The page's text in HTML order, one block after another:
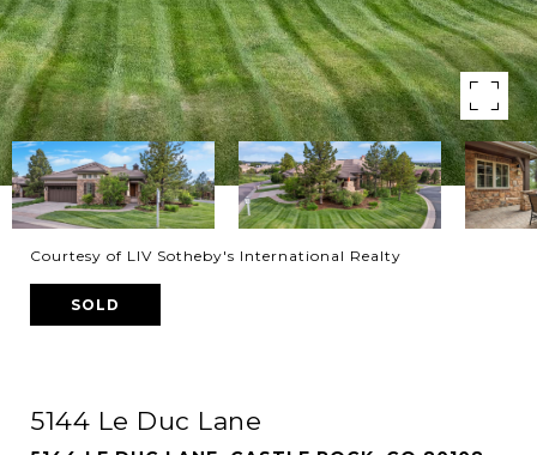
Courtesy of LIV Sotheby's International Realty
SOLD
5144 Le Duc Lane